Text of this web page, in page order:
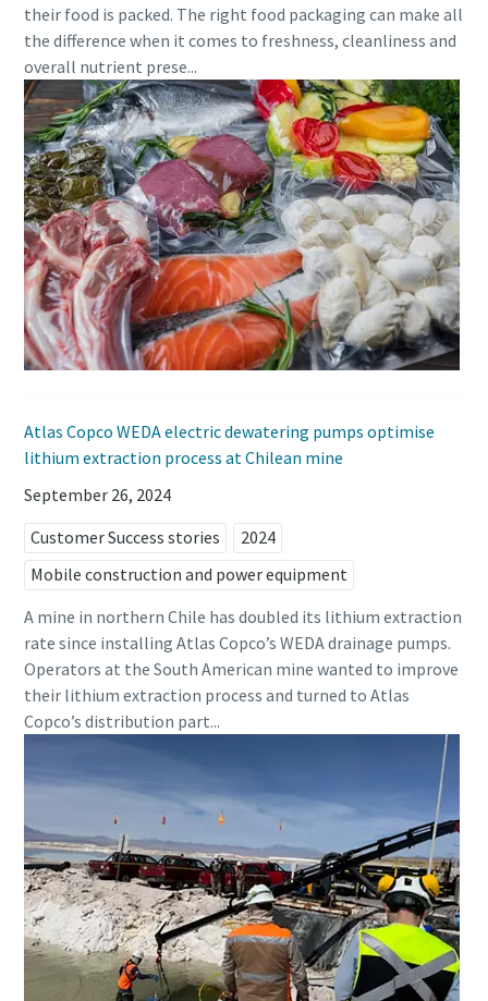
their food is packed. The right food packaging can make all
the difference when it comes to freshness, cleanliness and
overall nutrient prese...
Atlas Copco WEDA electric dewatering pumps optimise
lithium extraction process at Chilean mine
September 26, 2024
Customer Success stories
2024
Mobile construction and power equipment
A mine in northern Chile has doubled its lithium extraction
rate since installing Atlas Copco’s WEDA drainage pumps.
Operators at the South American mine wanted to improve
their lithium extraction process and turned to Atlas
Copco’s distribution part...